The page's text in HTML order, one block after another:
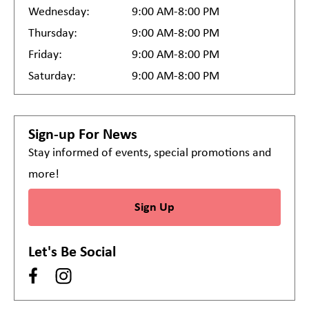
Wednesday:
9:00 AM-8:00 PM
Thursday:
9:00 AM-8:00 PM
Friday:
9:00 AM-8:00 PM
Saturday:
9:00 AM-8:00 PM
Sign-up For News
Stay informed of events, special promotions and
more!
Sign Up
Let's Be Social